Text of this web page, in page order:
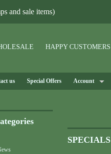
and sale items)
HAPPY CUSTOMERS
us Special Offers Account
SPECIALS